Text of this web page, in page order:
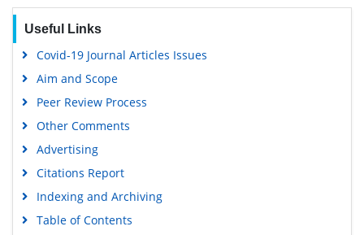
Google Scholar
Useful Links
Covid-19 Journal Articles Issues
Aim and Scope
Peer Review Process
Other Comments
Advertising
Citations Report
Indexing and Archiving
Table of Contents